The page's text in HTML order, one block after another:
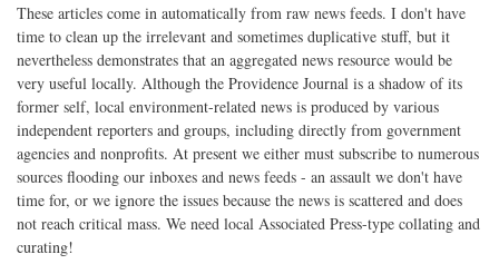
These articles come in automatically from raw news feeds. I don't have
time to clean up the irrelevant and sometimes duplicative stuff, but it
nevertheless demonstrates that an aggregated news resource would be
very useful locally. Although the Providence Journal is a shadow of its
former self, local environment-related news is produced by various
independent reporters and groups, including directly from government
agencies and nonprofits. At present we either must subscribe to numerous
sources flooding our inboxes and news feeds - an assault we don't have
time for, or we ignore the issues because the news is scattered and does
not reach critical mass. We need local Associated Press-type collating and
curating!